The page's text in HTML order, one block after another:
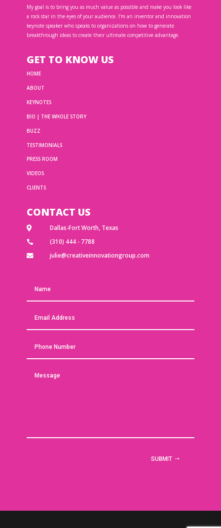
My goal is to bring you as much value as possible and make you look like
a rock star in the eyes of your audience. I’m an inventor and innovation
keynote speaker who speaks to organizations on how to generate
breakthrough ideas to create their ultimate competitive advantage.
GET TO KNOW US
HOME
ABOUT
KEYNOTES
BIO | THE WHOLE STORY
BUZZ
TESTIMONIALS
PRESS ROOM
VIDEOS
CLIENTS
CONTACT US
 Dallas-Fort Worth, Texas
 (310) 444 - 7788
 julie@creativeinnovationgroup.com
SUBMIT